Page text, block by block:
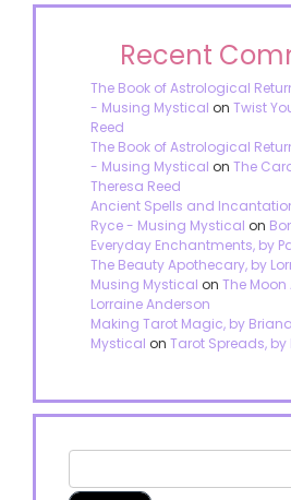
Recent
The Book of Astrological
- Musing Mystical on Twist
Reed
The Book of Astrological
- Musing Mystical on The
Theresa Reed
Ancient Spells and
Ryce - Musing Mystical on
Everyday Enchantments, by
The Beauty Apothecary, by
Musing Mystical on The
Lorraine Anderson
Making Tarot Magic, by
Mystical on Tarot Spreads,